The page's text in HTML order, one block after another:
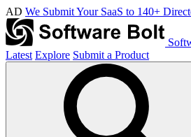
AD We Submit Your SaaS to 140+
Latest Explore Submit a Product